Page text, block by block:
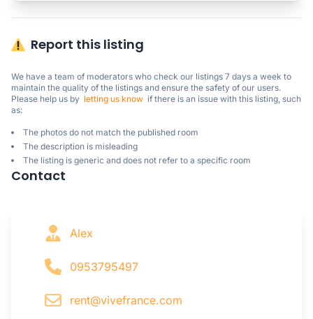
Report this listing
We have a team of moderators who check our listings 7 days a week to
maintain the quality of the listings and ensure the safety of our users.
Please help us by letting us know
  if there is an issue with this listing, such
as:
The photos do not match the published room
The description is misleading
The listing is generic and does not refer to a specific room
Contact
Alex
0953795497
rent@vivefrance.com